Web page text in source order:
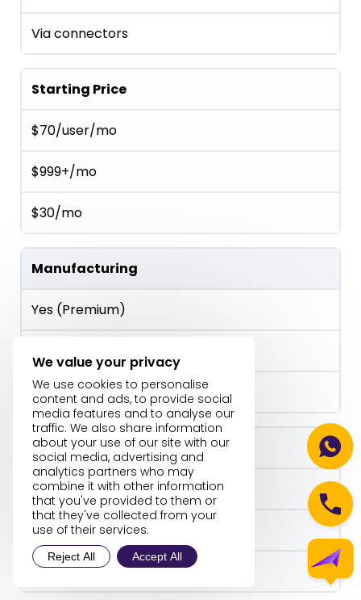
Via connectors
Starting Price
$70/user/mo
$999+/mo
$30/mo
Manufacturing
Yes (Premium)
No
Customization
High (AL + AppSource)
Moderate
Low
We value your privacy
We use cookies to personalise
content and ads, to provide social
media features and to analyse our
traffic. We also share information
about your use of our site with our
social media, advertising and
analytics partners who may
combine it with other information
that you've provided to them or
that they've collected from your
use of their services.
Reject All Accept All